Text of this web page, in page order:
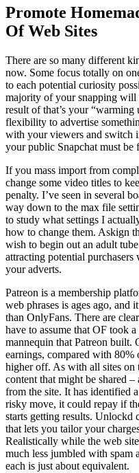
Promote
Of Web Sites
There are so many different
now. Some focus totally on
to each potential curiosity
majority of your snapping will
result of that’s your “warming
flexibility to advertise
with your viewers and switch
your public Snapchat must be
If you mass import from
change some video titles to
penalty. I’ve seen in several
way down to the max file
to study what settings I
how to change them. Askign
wish to begin out an adult
attracting potential
your adverts.
Patreon is a membership
web phrases is ages ago, and
than OnlyFans. There are
have to assume that OF took
mannequin that Patreon built.
earnings, compared with
higher off. As with all sites on
content that might be shared
from the site. It has identified
risky move, it could repay if
starts getting results. Unlockd
that lets you tailor your
Realistically while the web
much less jumbled with spam
each is just about equivalent.